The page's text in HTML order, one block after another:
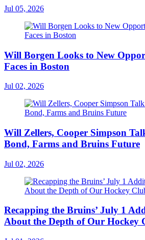
Jul 05, 2026
Will Borgen Looks to New
Faces in Boston
Jul 02, 2026
Will Zellers, Cooper Simpson
Bond, Farms and Bruins Future
Jul 02, 2026
Recapping the Bruins’ July 1
About the Depth of Our Hockey